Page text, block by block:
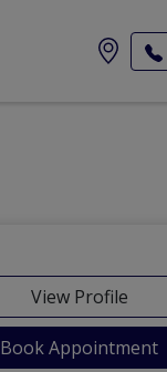
View Profile
Book Appointment